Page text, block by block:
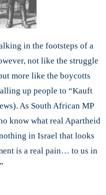
in the footsteps of a
not like the struggle
more like the boycotts
up people to “Kauft
As South African MP
know what real Apartheid
in Israel that looks
is a real pain… to us in